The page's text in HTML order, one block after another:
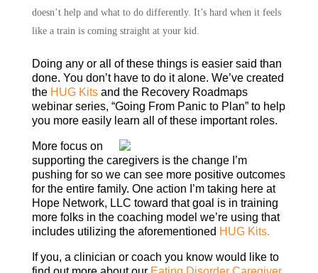
doesn’t help and what to do differently. It’s hard when it feels
like a train is coming straight at your kid.
Doing any or all of these things is easier said than
done. You don’t have to do it alone. We’ve created
the HUG Kitsand the Recovery Roadmaps
webinar series, “Going From Panic to Plan” to help
you more easily learn all of these important roles.
More focus on
supporting the caregivers is the change I’m
pushing for so we can see more positive outcomes
for the entire family. One action I’m taking here at
Hope Network, LLC toward that goal is in training
more folks in the coaching model we’re using that
includes utilizing the aforementioned HUG Kits.
If you, a clinician or coach you know would like to